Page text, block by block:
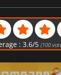
: 3.6/5 (100